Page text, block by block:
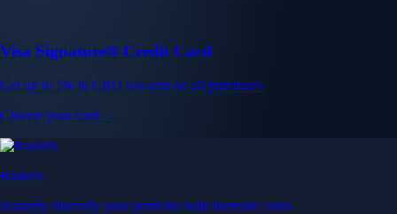
Visa Signature® Credit Card
Get up to 5% in CRO rewards on all purchases
Choose your card →
Baskets
Instantly diversify your portfolio with thematic coins